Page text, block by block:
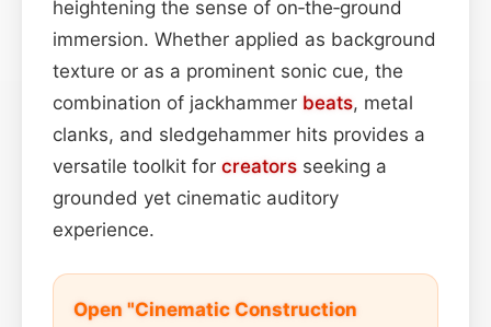
heightening the sense of on‑the‑ground
immersion. Whether applied as background
texture or as a prominent sonic cue, the
combination of jackhammer beats, metal
clanks, and sledgehammer hits provides a
versatile toolkit for creators seeking a
grounded yet cinematic auditory
experience.
Open "Cinematic Construction